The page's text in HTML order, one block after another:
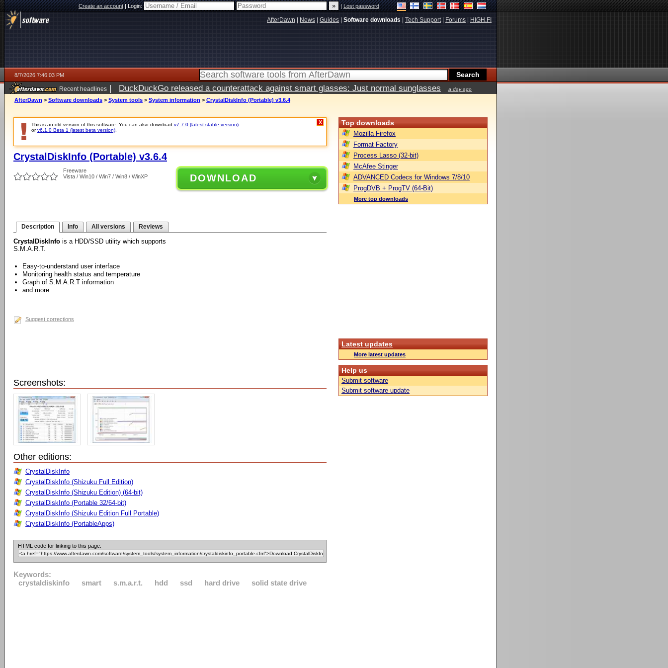
Create an account|Login: |Lost password
AfterDawn News Guides Software downloads Tech Support| Forums HIGH.FI
8/7/2026 7:46:03 PM
Recent headlines | DuckDuckGo released a counterattack against smart glasses: Just normal sunglasses a day ago
AfterDawn > Software downloads > System tools > System information > CrystalDiskInfo (Portable) v3.6.4
This is an old version of this software. You can also download v7.7.0 (latest stable version)
orv6.1.0 Beta 1 (latest beta version)
X
CrystalDiskInfo (Portable) v3.6.4
Freeware
Vista / Win10 / Win7 / Win8 / WinXP
DOWNLOAD
Description Info All versions Reviews
CrystalDiskInfo is a HDD/SSD utility which supports
S.M.A.R.T.
Easy-to-understand user interface
Monitoring health status and temperature
Graph of S.M.A.R.T information
and more ...
Suggest corrections
Screenshots:
Other editions:
CrystalDiskInfo
CrystalDiskInfo (Shizuku Full Edition)
CrystalDiskInfo (Shizuku Edition) (64-bit)
CrystalDiskInfo (Portable 32/64-bit)
CrystalDiskInfo (Shizuku Edition Full Portable)
CrystalDiskInfo (PortableApps)
HTML code for linking to this page:
Keywords:
crystaldiskinfo
smart s.m.a.r.t. hdd ssd hard drive solid state drive
Top downloads
Mozilla Firefox
Format Factory
Process Lasso (32-bit)
McAfee Stinger
ADVANCED Codecs for Windows 7/8/10
ProgDVB + ProgTV (64-Bit)
More top downloads
Latest updates
More latest updates
Help us
Submit software
Submit software update